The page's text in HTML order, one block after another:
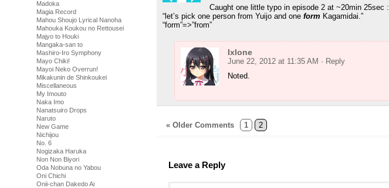
Madoka
Magia Record
Mahou Shoujo Lyrical Nanoha
Mahouka Koukou no Rettousei
Majyo to Houki
Mangaka-san to
Mashiro-Iro Symphony
Mayo Chiki!
Mayoi Neko Overrun!
Mikakunin de Shinkoukei
Miscellaneous
My Imouto
Naka Imo
Nanatsuiro Drops
Naruto
New Game
Nichijou
No. 6
Nogizaka Haruka
Non Non Biyori
Oda Nobuna no Yabou
Oni Chichi
Onii-chan Dakedo Ai
Caught one little typo in episode 2 at ~20min 25sec :
“let’s pick one person from Yuijo and one form Kagamidai.”
“form”=>”from”
Ixlone
June 22, 2012 at 11:35 AM · Reply
Noted.
« Older Comments 1 2
Leave a Reply